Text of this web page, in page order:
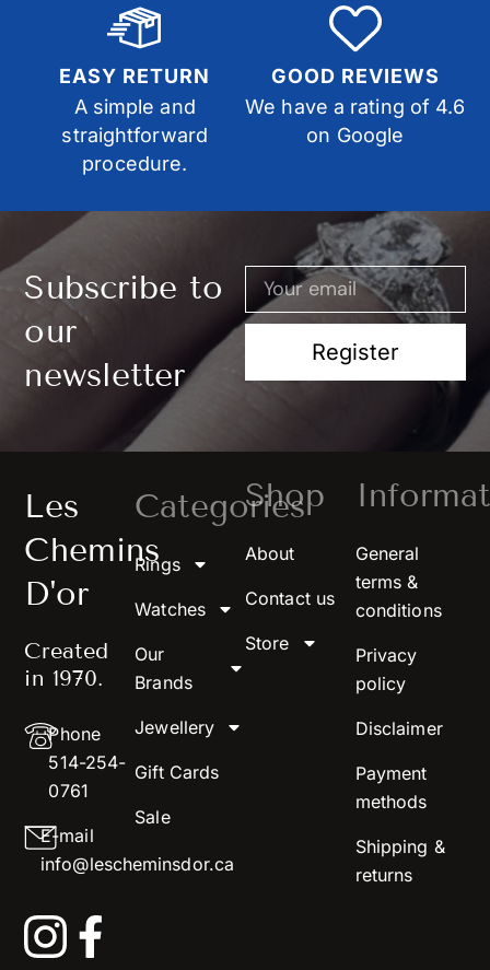
EASY RETURN
A simple and
straightforward
procedure.
GOOD REVIEWS
We have a rating of 4.6
on Google
Subscribe to
our
newsletter
Register
Les
Chemins
D'or
Created
in 1970.
Phone
514-254-
0761
E-mail
info@lescheminsdor.ca
Categories
Rings
Watches
Our
Brands
Jewellery
Gift Cards
Sale
Shop
About
Contact us
Store
General
terms &
conditions
Privacy
policy
Disclaimer
Payment
methods
Shipping &
returns